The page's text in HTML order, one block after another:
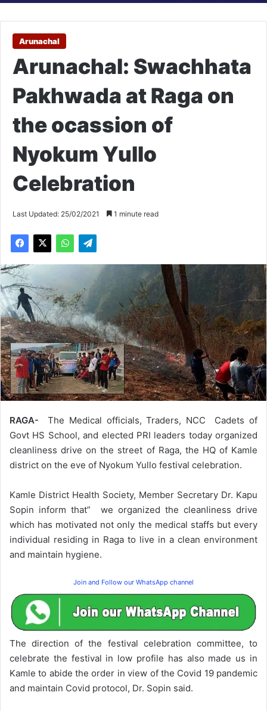
Arunachal
Arunachal: Swachhata
Pakhwada at Raga on
the ocassion of
Nyokum Yullo
Celebration
Last Updated: 25/02/2021 1 minute read
RAGA- The Medical officials, Traders, NCC Cadets of
Govt HS School, and elected PRI leaders today organized
cleanliness drive on the street of Raga, the HQ of Kamle
district on the eve of Nyokum Yullo festival celebration.
Kamle District Health Society, Member Secretary Dr. Kapu
Sopin inform that” we organized the cleanliness drive
which has motivated not only the medical staffs but every
individual residing in Raga to live in a clean environment
and maintain hygiene.
Join and Follow our WhatsApp channel
The direction of the festival celebration committee, to
celebrate the festival in low profile has also made us in
Kamle to abide the order in view of the Covid 19 pandemic
and maintain Covid protocol, Dr. Sopin said.